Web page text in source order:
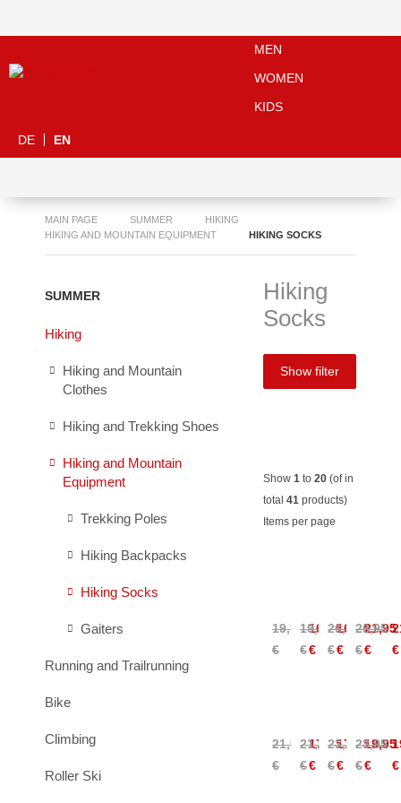
MEN
WOMEN
KIDS
DE EN
MAIN PAGE SUMMER
HIKING
HIKING AND MOUNTAIN EQUIPMENT
HIKING SOCKS
SUMMER
Hiking
Hiking and Mountain
Clothes
Hiking and Trekking Shoes
Hiking and Mountain
Equipment
Trekking Poles
Hiking Backpacks
Hiking Socks
Gaiters
Running and Trailrunning
Bike
Climbing
Roller Ski
Hiking
Socks
Show filter
Show 1 to 20 (of in
total 41 products)
Items per page
Access
Crew
19,95
€
16,95
€
Access
Crew
19,95
€
16,95
€
Comp
Mid
26,95
€
21,95
€
Comp
Mid
26,95
€
€
Low
Socks
21,95
€
17,95
€
Low
Socks
21,95
€
17,95
€
Quarter
Socks
23,95
€
19,95
€
Socks
23,95
€
€